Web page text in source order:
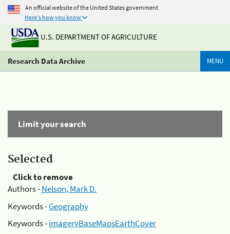
An official website of the United States government
Here's how you know
U.S. DEPARTMENT OF AGRICULTURE
Research Data Archive MENU
Limit your search
Selected
Click to remove
Authors -Nelson, Mark D.
Keywords -Geography
Keywords -imageryBaseMapsEarthCover